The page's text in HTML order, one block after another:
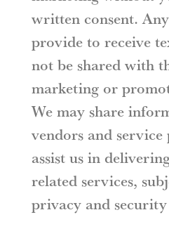
written consent.
provide to receive
not be shared with
marketing or
We may share
vendors and
assist us in
related services,
privacy and